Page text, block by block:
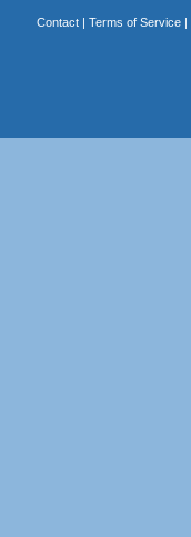
Contact| Terms of Service|